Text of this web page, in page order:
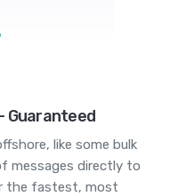
Guaranteed
like some bulk
messages directly to
the fastest, most